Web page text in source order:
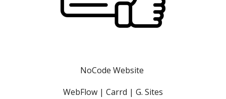
NoCode Website
WebFlow | Carrd | G. Sites